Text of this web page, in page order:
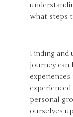
what steps
Finding
journey can
personal
ourselves